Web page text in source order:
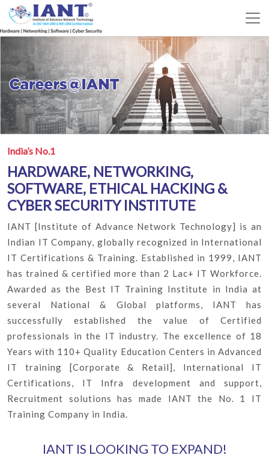
India’s No.1
HARDWARE, NETWORKING,
SOFTWARE, ETHICAL HACKING &
CYBER SECURITY INSTITUTE
IANT [Institute of Advance Network Technology] is an
Indian IT Company, globally recognized in International
IT Certifications & Training. Established in 1999, IANT
has trained & certified more than 2 Lac+ IT Workforce.
Awarded as the Best IT Training Institute in India at
several National & Global platforms, IANT has
successfully established the value of Certified
professionals in the IT industry. The excellence of 18
Years with 110+ Quality Education Centers in Advanced
IT training [Corporate & Retail], International IT
Certifications, IT Infra development and support,
Recruitment solutions has made IANT the No. 1 IT
Training Company in India.
IANT IS LOOKING TO EXPAND!